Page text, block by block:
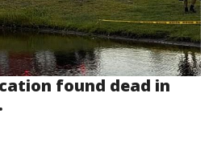
found dead in